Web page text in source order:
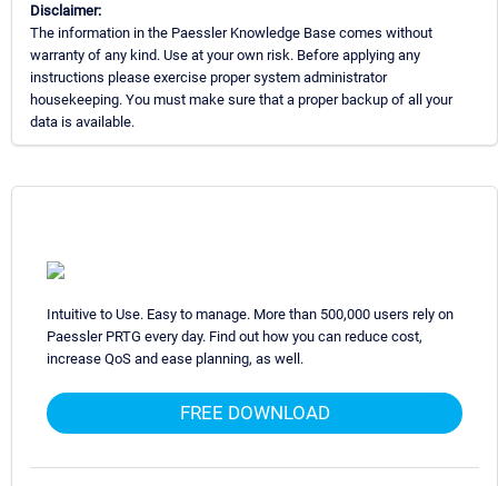
Disclaimer:
The information in the Paessler Knowledge Base comes without
warranty of any kind. Use at your own risk. Before applying any
instructions please exercise proper system administrator
housekeeping. You must make sure that a proper backup of all your
data is available.
Intuitive to Use. Easy to manage. More than 500,000 users rely on
Paessler PRTG every day. Find out how you can reduce cost,
increase QoS and ease planning, as well.
FREE DOWNLOAD